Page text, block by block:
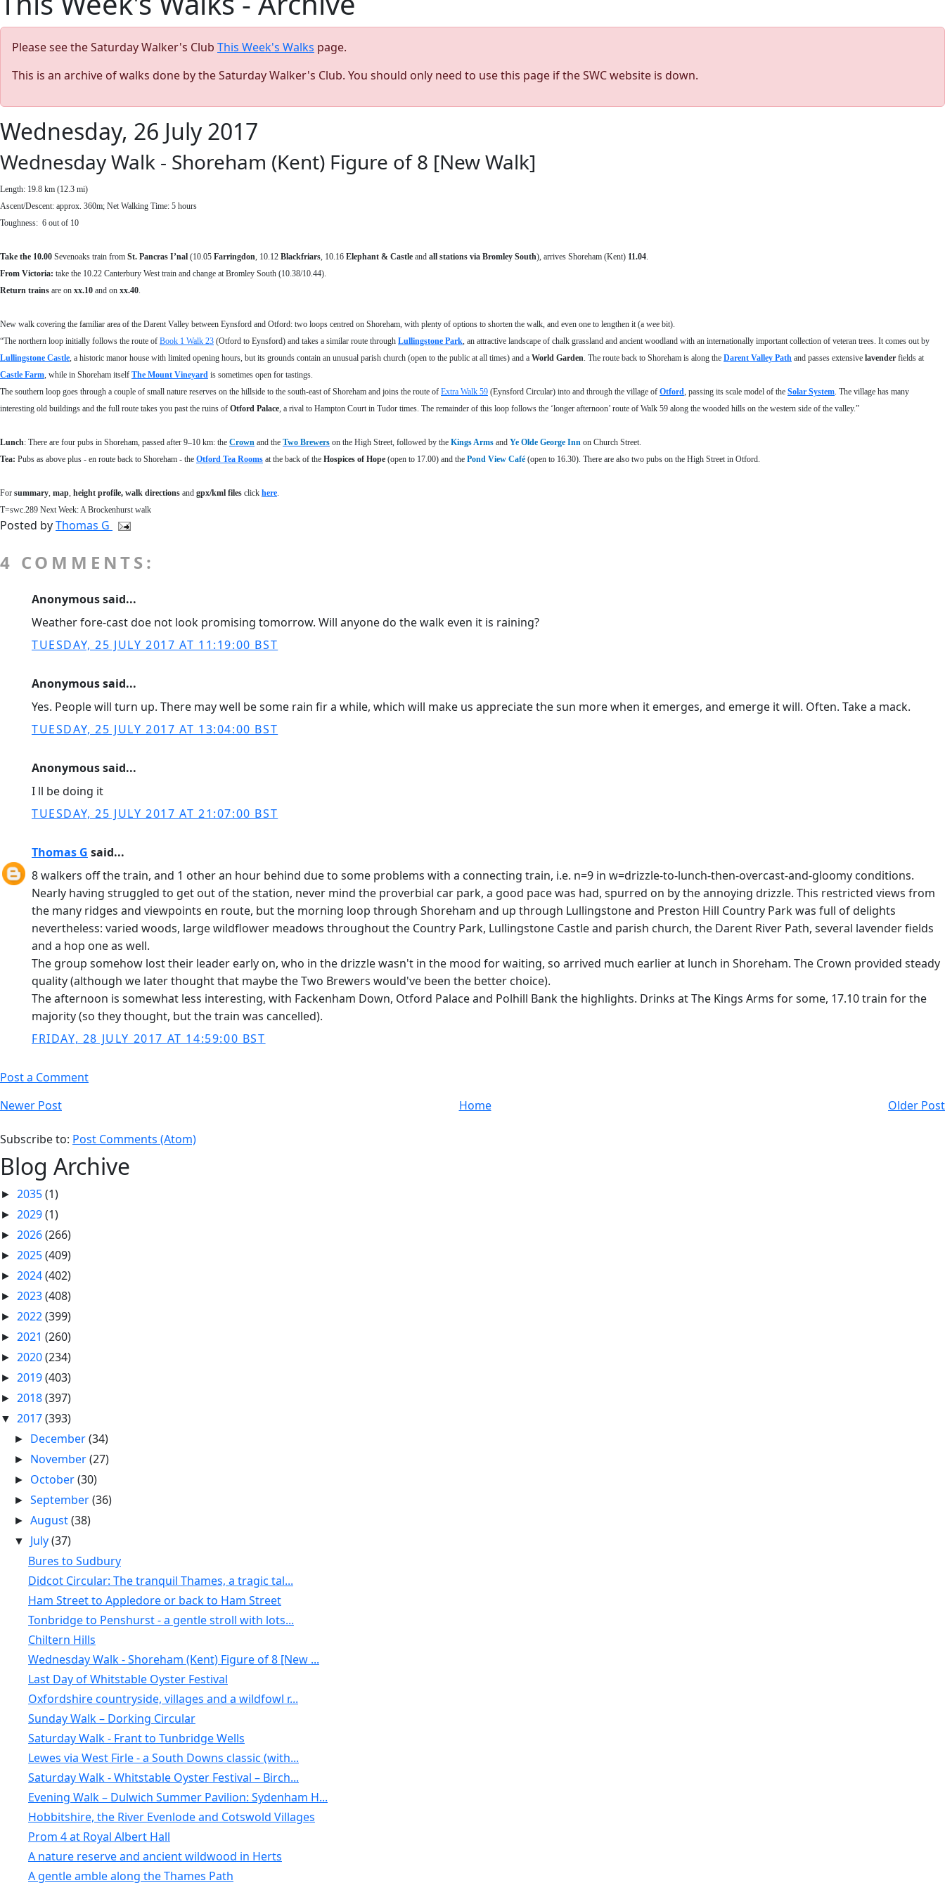
Please see the Saturday Walker's Club This Week's Walks page.
This is an archive of walks done by the Saturday Walker's Club. You should only need to use this page if the SWC website is down.
Wednesday, 26 July 2017
Wednesday Walk - Shoreham (Kent) Figure of 8 [New Walk]
Length: 19.8 km (12.3 mi)
Ascent/Descent: approx. 360m; Net Walking Time: 5 hours
Toughness: 6 out of 10
Take the 10.00 Sevenoaks train from St. Pancras I’nal (10.05 Farringdon, 10.12 Blackfriars, 10.16 Elephant & Castle and all stations via Bromley South), arrives Shoreham (Kent) 11.04.
From Victoria: take the 10.22 Canterbury West train and change at Bromley South (10.38/10.44).
Return trains are on xx.10 and on xx.40.
New walk covering the familiar area of the Darent Valley between Eynsford and Otford: two loops centred on Shoreham, with plenty of options to shorten the walk, and even one to lengthen it (a wee bit).
“The northern loop initially follows the route of Book 1 Walk 23 (Otford to Eynsford) and takes a similar route through Lullingstone Park, an attractive landscape of chalk grassland and ancient woodland with an internationally important collection of veteran trees. It comes out by
Lullingstone Castle, a historic manor house with limited opening hours, but its grounds contain an unusual parish church (open to the public at all times) and a World Garden. The route back to Shoreham is along the Darent Valley Path and passes extensive lavender fields at
Castle Farm, while in Shoreham itself The Mount Vineyard is sometimes open for tastings.
The southern loop goes through a couple of small nature reserves on the hillside to the south-east of Shoreham and joins the route of Extra Walk 59 (Eynsford Circular) into and through the village of Otford, passing its scale model of the Solar System. The village has many
interesting old buildings and the full route takes you past the ruins of Otford Palace, a rival to Hampton Court in Tudor times. The remainder of this loop follows the ‘longer afternoon’ route of Walk 59 along the wooded hills on the western side of the valley.”
Lunch: There are four pubs in Shoreham, passed after 9–10 km: the Crown and the Two Brewers on the High Street, followed by the Kings Arms and Ye Olde George Inn on Church Street.
Tea: Pubs as above plus - en route back to Shoreham - the Otford Tea Rooms at the back of the Hospices of Hope (open to 17.00) and the Pond View Café (open to 16.30). There are also two pubs on the High Street in Otford.
For summary, map, height profile, walk directions and gpx/kml files click here.
T=swc.289 Next Week: A Brockenhurst walk
Posted byThomas G
4 COMMENTS:
Anonymous said...
Weather fore-cast doe not look promising tomorrow. Will anyone do the walk even it is raining?
TUESDAY, 25 JULY 2017 AT 11:19:00 BST
Anonymous said...
Yes. People will turn up. There may well be some rain fir a while, which will make us appreciate the sun more when it emerges, and emerge it will. Often. Take a mack.
TUESDAY, 25 JULY 2017 AT 13:04:00 BST
Anonymous said...
I ll be doing it
TUESDAY, 25 JULY 2017 AT 21:07:00 BST
Thomas G said...
8 walkers off the train, and 1 other an hour behind due to some problems with a connecting train, i.e. n=9 in w=drizzle-to-lunch-then-overcast-and-gloomy conditions.
Nearly having struggled to get out of the station, never mind the proverbial car park, a good pace was had, spurred on by the annoying drizzle. This restricted views from
the many ridges and viewpoints en route, but the morning loop through Shoreham and up through Lullingstone and Preston Hill Country Park was full of delights
nevertheless: varied woods, large wildflower meadows throughout the Country Park, Lullingstone Castle and parish church, the Darent River Path, several lavender fields
and a hop one as well.
The group somehow lost their leader early on, who in the drizzle wasn't in the mood for waiting, so arrived much earlier at lunch in Shoreham. The Crown provided steady
quality (although we later thought that maybe the Two Brewers would've been the better choice).
The afternoon is somewhat less interesting, with Fackenham Down, Otford Palace and Polhill Bank the highlights. Drinks at The Kings Arms for some, 17.10 train for the
majority (so they thought, but the train was cancelled).
FRIDAY, 28 JULY 2017 AT 14:59:00 BST
Post a Comment
Newer Post
Older Post
Home
Subscribe to: Post Comments (Atom)
Blog Archive
► 2035(1)
► 2029(1)
► 2026(266)
► 2025(409)
► 2024(402)
► 2023(408)
► 2022(399)
► 2021 (260)
► 2020(234)
► 2019(403)
► 2018(397)
▼ 2017(393)
► December(34)
► November(27)
► October(30)
►September(36)
►August(38)
▼ July(37)
Bures to Sudbury
Didcot Circular: The tranquil Thames, a tragic tal...
Ham Street to Appledore or back to Ham Street
Tonbridge to Penshurst - a gentle stroll with lots...
Chiltern Hills
Wednesday Walk - Shoreham (Kent) Figure of 8 [New ...
Last Day of Whitstable Oyster Festival
Oxfordshire countryside, villages and a wildfowl r...
Sunday Walk – Dorking Circular
Saturday Walk - Frant to Tunbridge Wells
Lewes via West Firle - a South Downs classic (with...
Saturday Walk - Whitstable Oyster Festival – Birch...
Evening Walk – Dulwich Summer Pavilion: Sydenham H...
Hobbitshire, the River Evenlode and Cotswold Villages
Prom 4 at Royal Albert Hall
A nature reserve and ancient wildwood in Herts
A gentle amble along the Thames Path